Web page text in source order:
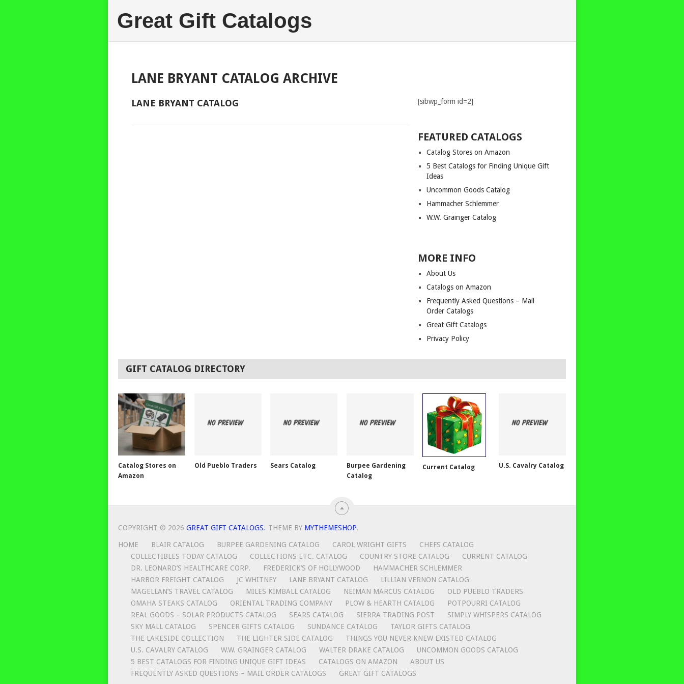
Great Gift Catalogs
LANE BRYANT CATALOG ARCHIVE
LANE BRYANT CATALOG [sibwp_form id=2]
FEATURED CATALOGS
Catalog Stores on Amazon
5 Best Catalogs for Finding Unique Gift
Ideas
Uncommon Goods Catalog
Hammacher Schlemmer
W.W. Grainger Catalog
MORE INFO
About Us
Catalogs on Amazon
Frequently Asked Questions – Mail
Order Catalogs
Great Gift Catalogs
Privacy Policy
GIFT CATALOG DIRECTORY
Catalog Stores on
Amazon
Old Pueblo Traders Sears Catalog
Burpee Gardening
Catalog
Current Catalog U.S. Cavalry Catalog
COPYRIGHT © 2026GREAT GIFT CATALOGS. THEME BY MYTHEMESHOP.
HOME BLAIR CATALOG BURPEE GARDENING CATALOG CAROL WRIGHT GIFTS
CHEFS CATALOG
COLLECTIBLES TODAY CATALOG
COLLECTIONS ETC. CATALOG COUNTRY STORE CATALOG
CURRENT CATALOG
DR. LEONARD’S HEALTHCARE CORP.
FREDERICK’S OF HOLLYWOOD
HAMMACHER SCHLEMMER
HARBOR FREIGHT CATALOG
JC WHITNEY LANE BRYANT CATALOG
LILLIAN VERNON CATALOG
MAGELLAN’S TRAVEL CATALOG
MILES KIMBALL CATALOG NEIMAN MARCUS CATALOG
OLD PUEBLO TRADERS
OMAHA STEAKS CATALOG
ORIENTAL TRADING COMPANY PLOW & HEARTH CATALOG
POTPOURRI CATALOG
REAL GOODS – SOLAR PRODUCTS CATALOG
SEARS CATALOG SIERRA TRADING POST
SIMPLY WHISPERS CATALOG
SKY MALL CATALOG
SPENCER GIFTS CATALOG SUNDANCE CATALOG
TAYLOR GIFTS CATALOG
THE LAKESIDE COLLECTION
THE LIGHTER SIDE CATALOG
THINGS YOU NEVER KNEW EXISTED CATALOG
U.S. CAVALRY CATALOG
W.W. GRAINGER CATALOG WALTER DRAKE CATALOG
UNCOMMON GOODS CATALOG
5 BEST CATALOGS FOR FINDING UNIQUE GIFT IDEAS
CATALOGS ON AMAZON
ABOUT US
FREQUENTLY ASKED QUESTIONS – MAIL ORDER CATALOGS
GREAT GIFT CATALOGS